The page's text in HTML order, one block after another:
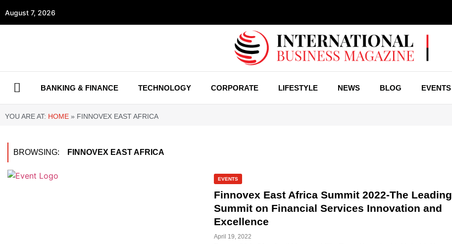
August 7, 2026
BANKING & FINANCE TECHNOLOGY CORPORATE LIFESTYLE NEWS BLOG EVENTS
YOU ARE AT: HOME » FINNOVEX EAST AFRICA
BROWSING: FINNOVEX EAST AFRICA
EVENTS
Finnovex East Africa Summit 2022-The Leading
Summit on Financial Services Innovation and
Excellence
April 19, 2022